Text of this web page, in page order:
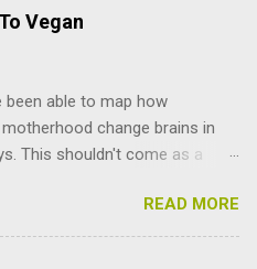
present moment. Slowly, my
Coaching certificate! (I'm also
out, but that's a story for
though I haven't chosen the
everything I've learned over the
Vegan
been able to map how
change brains in
This shouldn't come as a
I've always noticed a clear
my brain works depending on
READ MORE